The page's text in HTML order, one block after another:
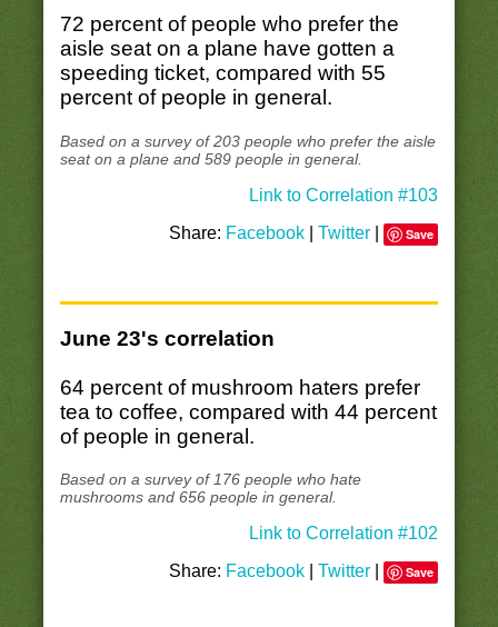
72 percent of people who prefer the
aisle seat on a plane have gotten a
speeding ticket, compared with 55
percent of people in general.
Based on a survey of 203 people who prefer the aisle
seat on a plane and 589 people in general.
Link to Correlation #103
Share: Facebook |Twitter Save
June 23's correlation
64 percent of mushroom haters prefer
tea to coffee, compared with 44 percent
of people in general.
Based on a survey of 176 people who hate
mushrooms and 656 people in general.
Link to Correlation #102
Share: Facebook |Twitter Save